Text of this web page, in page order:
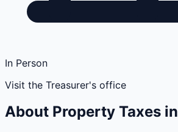
In Person
Visit the Treasurer's office
About Property Taxes in